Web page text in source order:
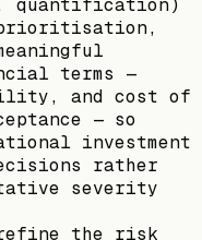
terms —
and cost of
— so
investment
rather
severity
the risk